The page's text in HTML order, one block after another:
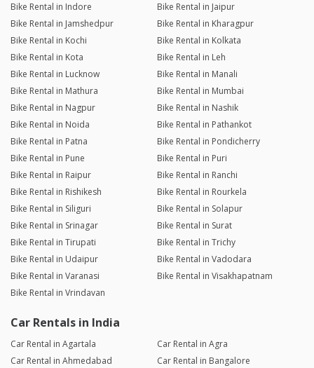
Bike Rental in Indore
Bike Rental in Jaipur
Bike Rental in Jamshedpur
Bike Rental in Kharagpur
Bike Rental in Kochi
Bike Rental in Kolkata
Bike Rental in Kota
Bike Rental in Leh
Bike Rental in Lucknow
Bike Rental in Manali
Bike Rental in Mathura
Bike Rental in Mumbai
Bike Rental in Nagpur
Bike Rental in Nashik
Bike Rental in Noida
Bike Rental in Pathankot
Bike Rental in Patna
Bike Rental in Pondicherry
Bike Rental in Pune
Bike Rental in Puri
Bike Rental in Raipur
Bike Rental in Ranchi
Bike Rental in Rishikesh
Bike Rental in Rourkela
Bike Rental in Siliguri
Bike Rental in Solapur
Bike Rental in Srinagar
Bike Rental in Surat
Bike Rental in Tirupati
Bike Rental in Trichy
Bike Rental in Udaipur
Bike Rental in Vadodara
Bike Rental in Varanasi
Bike Rental in Visakhapatnam
Bike Rental in Vrindavan
Car Rentals in India
Car Rental in Agartala
Car Rental in Agra
Car Rental in Ahmedabad
Car Rental in Bangalore